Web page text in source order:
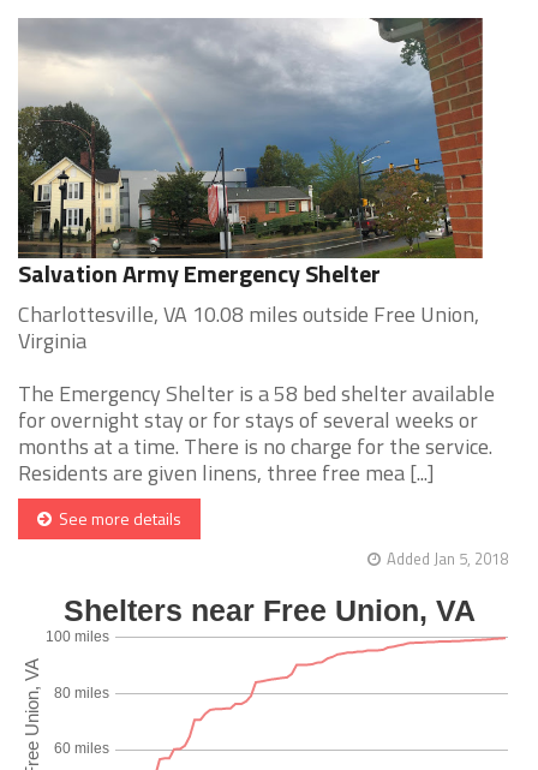
Salvation Army Emergency Shelter
Charlottesville, VA 10.08 miles outside Free Union,
Virginia
The Emergency Shelter is a 58 bed shelter available
for overnight stay or for stays of several weeks or
months at a time. There is no charge for the service.
Residents are given linens, three free mea [...]
See more details
Added Jan 5, 2018